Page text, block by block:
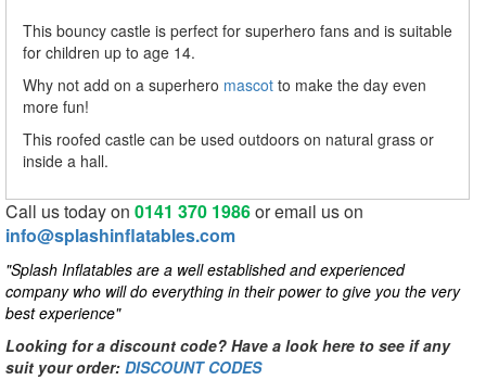
This bouncy castle is perfect for superhero fans and is suitable
for children up to age 14.
Why not add on a superhero mascot to make the day even
more fun!
This roofed castle can be used outdoors on natural grass or
inside a hall.
Call us today on 0141 370 1986or email us on
info@splashinflatables.com
"Splash Inflatables are a well established and experienced
company who will do everything in their power to give you the very
best experience"
Looking for a discount code? Have a look here to see if any
suit your order: DISCOUNT CODES